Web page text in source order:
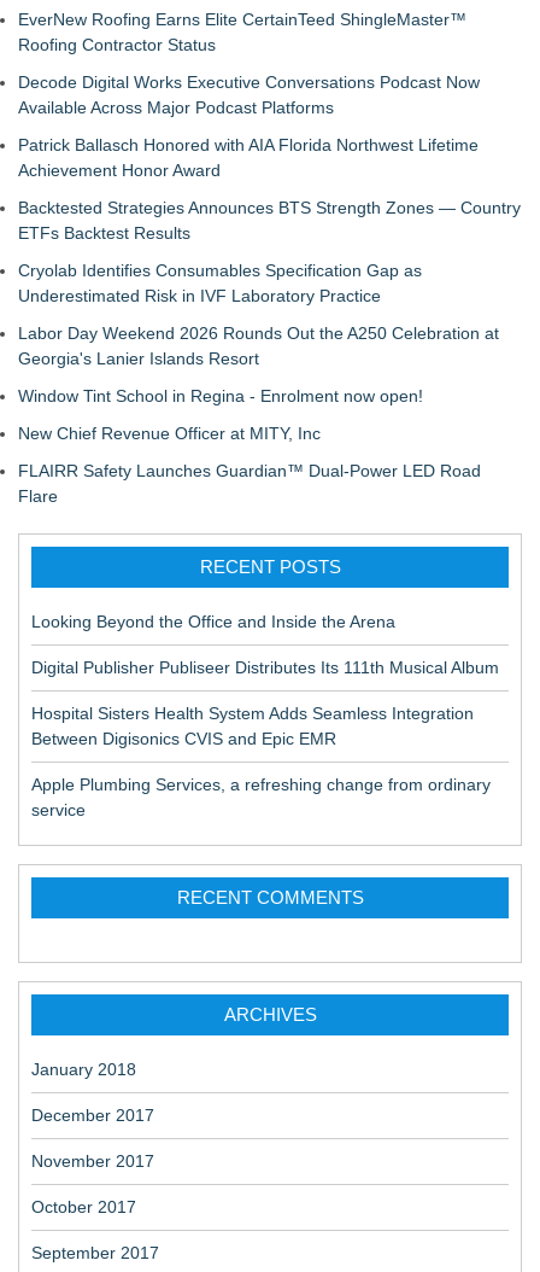
EverNew Roofing Earns Elite CertainTeed ShingleMaster™
Roofing Contractor Status
Decode Digital Works Executive Conversations Podcast Now
Available Across Major Podcast Platforms
Patrick Ballasch Honored with AIA Florida Northwest Lifetime
Achievement Honor Award
Backtested Strategies Announces BTS Strength Zones — Country
ETFs Backtest Results
Cryolab Identifies Consumables Specification Gap as
Underestimated Risk in IVF Laboratory Practice
Labor Day Weekend 2026 Rounds Out the A250 Celebration at
Georgia's Lanier Islands Resort
Window Tint School in Regina - Enrolment now open!
New Chief Revenue Officer at MITY, Inc
FLAIRR Safety Launches Guardian™ Dual-Power LED Road
Flare
RECENT POSTS
Looking Beyond the Office and Inside the Arena
Digital Publisher Publiseer Distributes Its 111th Musical Album
Hospital Sisters Health System Adds Seamless Integration
Between Digisonics CVIS and Epic EMR
Apple Plumbing Services, a refreshing change from ordinary
service
RECENT COMMENTS
ARCHIVES
January 2018
December 2017
November 2017
October 2017
September 2017